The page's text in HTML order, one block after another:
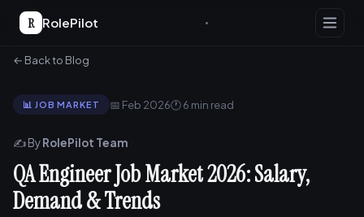
R RolePilot
← Back to Blog
📊 JOB MARKET 📅 Feb 2026🕐 6 min read
✍️ ByRolePilot Team
QA Engineer Job Market 2026: Salary,
Demand & Trends